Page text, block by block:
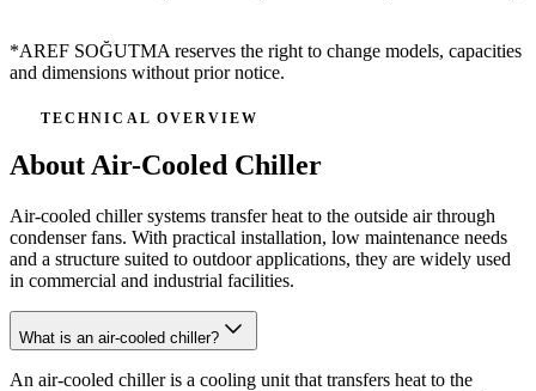
*AREF SOĞUTMA reserves the right to change models, capacities
and dimensions without prior notice.
TECHNICAL OVERVIEW
About Air-Cooled Chiller
Air-cooled chiller systems transfer heat to the outside air through
condenser fans. With practical installation, low maintenance needs
and a structure suited to outdoor applications, they are widely used
in commercial and industrial facilities.
What is an air-cooled chiller?
An air-cooled chiller is a cooling unit that transfers heat to the